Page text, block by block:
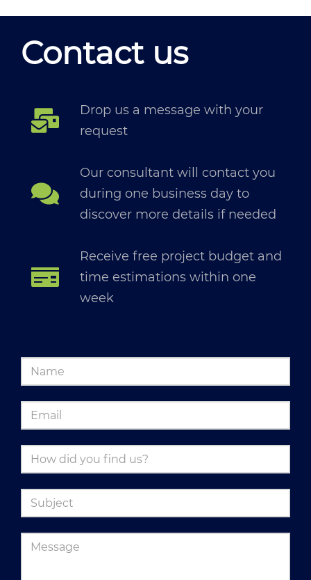
Contact us
Drop us a message with your
request
Our consultant will contact you
during one business day to
discover more details if needed
Receive free project budget and
time estimations within one
week